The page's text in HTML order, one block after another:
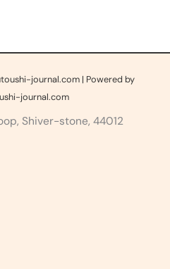
journal.com | Powered by
journal.com
Shiver-stone, 44012